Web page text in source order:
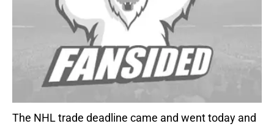
The NHL trade deadline came and went today and